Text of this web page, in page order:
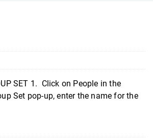
SET 1. Click on People in the
Set pop-up, enter the name for the